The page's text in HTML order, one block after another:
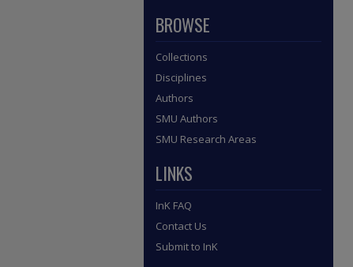
BROWSE
Collections
Disciplines
Authors
SMU Authors
SMU Research Areas
LINKS
InK FAQ
Contact Us
Submit to InK